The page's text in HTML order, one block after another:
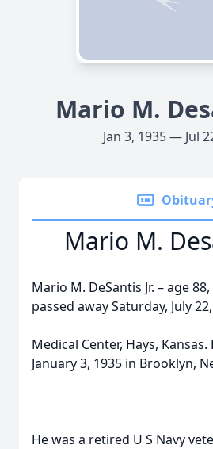
Mario M.
Jan 3, 1935 — Jul
Mario M.
Mario M. DeSantis Jr. – age
passed away Saturday, July
Medical Center, Hays,
January 3, 1935 in Brooklyn,
He was a retired U S Navy